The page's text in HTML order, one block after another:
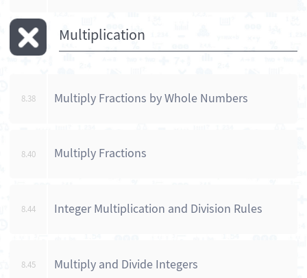
Multiplication
8.38 Multiply Fractions by Whole Numbers
8.40 Multiply Fractions
8.44 Integer Multiplication and Division Rules
8.45 Multiply and Divide Integers